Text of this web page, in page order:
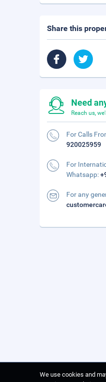
Share this
Need
Reach us,
For Calls
920025959
For
Whatsapp:
For any
We use cookies and